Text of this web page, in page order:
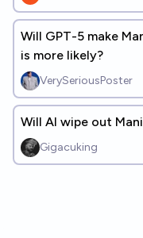
Will GPT-5 make
is more likely?
VerySeriousPoster
Will AI wipe out
Gigacuking